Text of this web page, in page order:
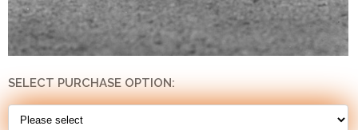
SELECT PURCHASE OPTION: